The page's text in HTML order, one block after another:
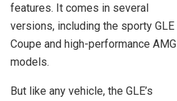
features. It comes in several
versions, including the sporty GLE
Coupe and high-performance AMG
models.
But like any vehicle, the GLE’s